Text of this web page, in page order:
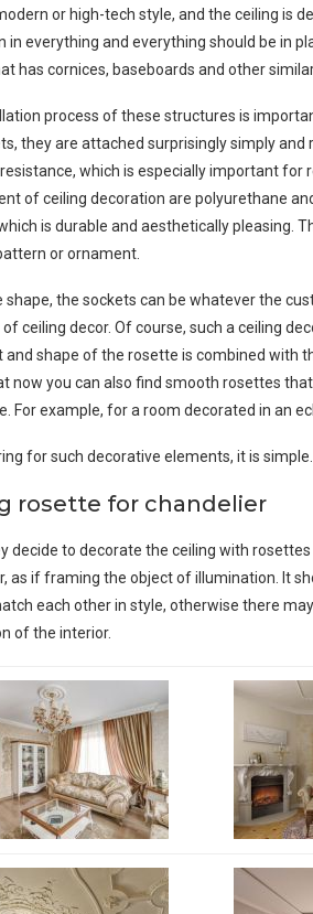
or high-tech style, and the ceiling is
in everything and everything should be in
has cornices, baseboards and other
process of these structures is
they are attached surprisingly simply
which is especially important
of ceiling decoration are polyurethane
is durable and aesthetically pleasing.
or ornament.
shape, the sockets can be whatever the
ceiling decor. Of course, such a ceiling
and shape of the rosette is combined with
now you can also find smooth rosettes
For example, for a room decorated in an
for such decorative elements, it is
rosette for chandelier
decide to decorate the ceiling with
as if framing the object of illumination. It
each other in style, otherwise there
of the interior.